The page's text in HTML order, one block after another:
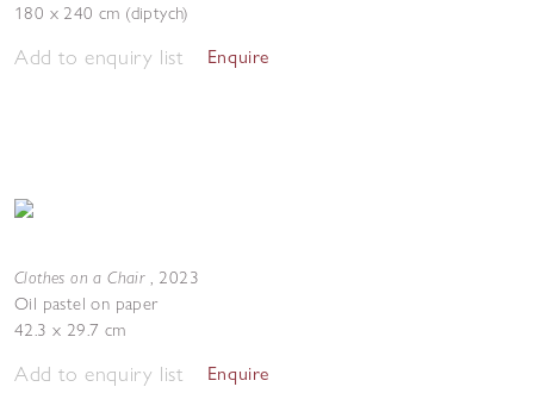
180 x 240 cm (diptych)
Add to enquiry list Enquire
Clothes on a Chair , 2023
Oil pastel on paper
42.3 x 29.7 cm
Add to enquiry list Enquire